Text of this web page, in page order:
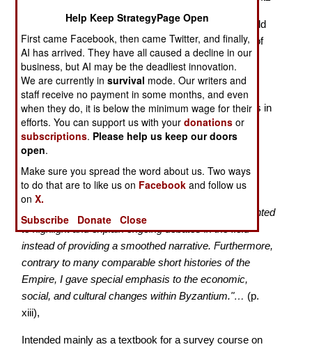
During the past century, the tiny, inbred academic field
of Byzantine Studies was dominated by professors of
British, French, or Slavic heritage. More recently, a
generation of young scholars with Greek roots have
become prominent in the field. Dionysos
Stathakopoulos, currently at the University of Cyprus in
Nicosia, stands out among these.
He writes:
"My aim was to produce a clear account of the long
history of the Byzantine Empire based on the latest
research in all major European languages. I also wanted
to highlight and explain ongoing debates in the field
instead of providing a smoothed narrative. Furthermore,
contrary to many comparable short histories of the
Empire, I gave special emphasis to the economic,
social, and cultural changes within Byzantium."… (p.
xiii),
Intended mainly as a textbook for a survey course on
Help Keep StrategyPage Open
First came Facebook, then came Twitter, and finally,
AI has arrived. They have all caused a decline in our
business, but AI may be the deadliest innovation.
We are currently insurvival mode. Our writers and
staff receive no payment in some months, and even
when they do, it is below the minimum wage for their
efforts. You can support us with yourdonations or
subscriptions. Please help us keep our doors
open.
Make sure you spread the word about us. Two ways
to do that are to like us on Facebook and follow us
onX.
Subscribe
Donate Close